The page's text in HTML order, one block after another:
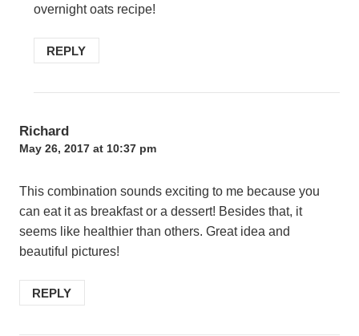
overnight oats recipe!
REPLY
Richard
May 26, 2017 at 10:37 pm
This combination sounds exciting to me because you
can eat it as breakfast or a dessert! Besides that, it
seems like healthier than others. Great idea and
beautiful pictures!
REPLY